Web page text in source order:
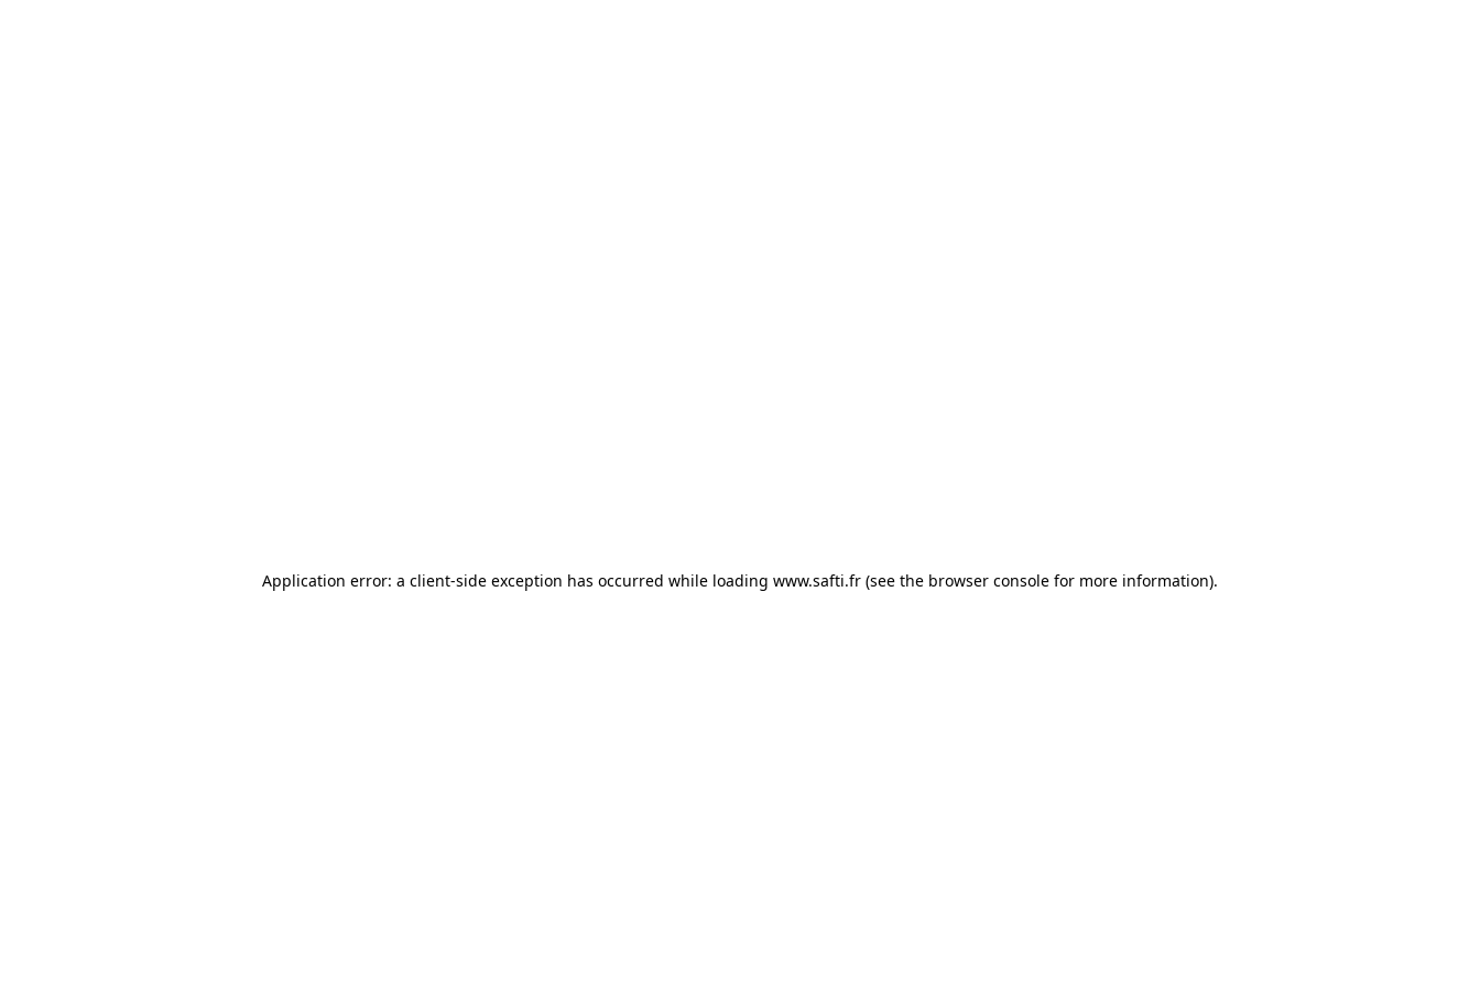
Application error: a client-side exception has occurred while loading www.safti.fr (see the browser console for more information).